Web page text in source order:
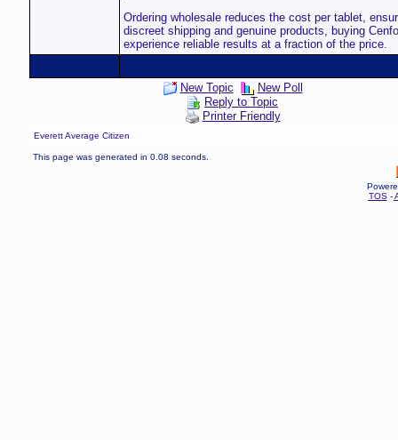
Ordering wholesale reduces the cost per tablet,
discreet shipping and genuine products, buying
experience reliable results at a fraction of the price.
New Topic
New Poll
Reply to Topic
Printer Friendly
Everett Average Citizen
This page was generated in 0.08 seconds.
TOS-